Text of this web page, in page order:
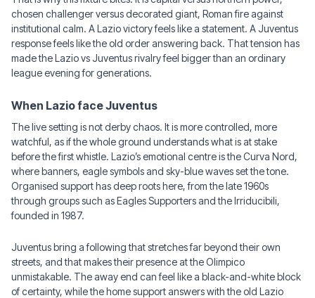
chosen challenger versus decorated giant, Roman fire against
institutional calm. A Lazio victory feels like a statement. A Juventus
response feels like the old order answering back. That tension has
made the Lazio vs Juventus rivalry feel bigger than an ordinary
league evening for generations.
When Lazio face Juventus
The live setting is not derby chaos. It is more controlled, more
watchful, as if the whole ground understands what is at stake
before the first whistle. Lazio’s emotional centre is the Curva Nord,
where banners, eagle symbols and sky-blue waves set the tone.
Organised support has deep roots here, from the late 1960s
through groups such as Eagles Supporters and the Irriducibili,
founded in 1987.
Juventus bring a following that stretches far beyond their own
streets, and that makes their presence at the Olimpico
unmistakable. The away end can feel like a black-and-white block
of certainty, while the home support answers with the old Lazio